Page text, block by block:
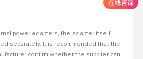
power adapters, the adapter itself
separately. It is recommended that the
confirm whether the supplier can